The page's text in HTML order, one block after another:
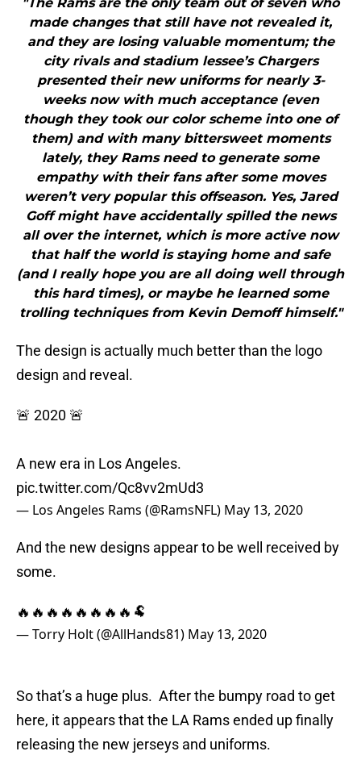
made changes that still have not revealed it,
and they are losing valuable momentum; the
city rivals and stadium lessee’s Chargers
presented their new uniforms for nearly 3-
weeks now with much acceptance (even
though they took our color scheme into one of
them) and with many bittersweet moments
lately, they Rams need to generate some
empathy with their fans after some moves
weren’t very popular this offseason. Yes, Jared
Goff might have accidentally spilled the news
all over the internet, which is more active now
that half the world is staying home and safe
(and I really hope you are all doing well through
this hard times), or maybe he learned some
trolling techniques from Kevin Demoff himself."
The design is actually much better than the logo
design and reveal.
🚨 2020 🚨
A new era in Los Angeles.
pic.twitter.com/Qc8vv2mUd3
— Los Angeles Rams (@RamsNFL) May 13, 2020
And the new designs appear to be well received by
some.
🔥🔥🔥🔥🔥🔥🔥🔥🐏
— Torry Holt (@AllHands81) May 13, 2020
So that’s a huge plus. After the bumpy road to get
here, it appears that the LA Rams ended up finally
releasing the new jerseys and uniforms.